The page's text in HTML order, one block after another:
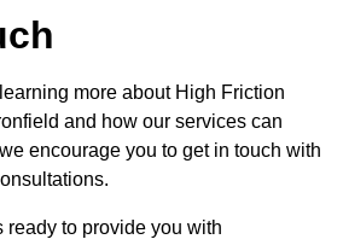
more about High Friction
and how our services can
encourage you to get in touch with
ready to provide you with